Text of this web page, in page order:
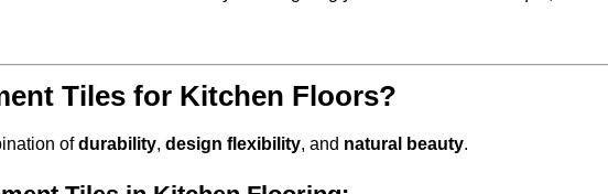
Tiles for Kitchen Floors?
ofdurability,design flexibility, and natural beauty.